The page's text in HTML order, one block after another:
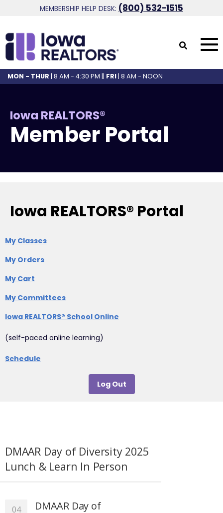
MEMBERSHIP HELP DESK: (800) 532-1515
MON - THUR | 8 AM - 4:30 PM || FRI| 8 AM - NOON
Iowa REALTORS®
Member Portal
Iowa REALTORS® Portal
My Classes
My Orders
My Cart
My Committees
Iowa REALTORS® School Online
(self-paced online learning)
Schedule
Log Out